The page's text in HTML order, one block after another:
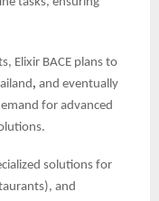
Elixir BACE plans to
, and eventually
for advanced
solutions for
and